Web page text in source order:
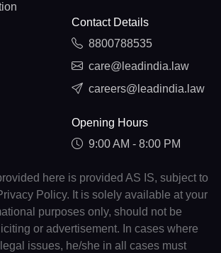
Contact Details
8800788535
care@leadindia.law
careers@leadindia.law
Opening Hours
9:00 AM - 8:00 PM
here is provided AS IS, subject to
Policy. It is solely available at your
purposes only, should not be
or advertisement. In cases where
issues, he/she in all cases must